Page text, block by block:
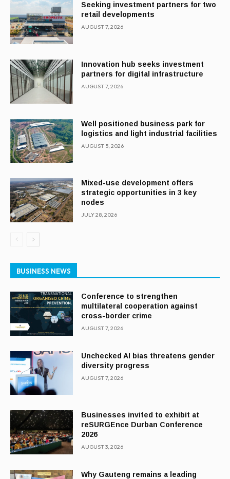
Seeking investment partners for two
retail developments
AUGUST 7, 2026
Innovation hub seeks investment
partners for digital infrastructure
AUGUST 7, 2026
Well positioned business park for
logistics and light industrial facilities
AUGUST 5, 2026
Mixed-use development offers
strategic opportunities in 3 key
nodes
JULY 28, 2026
BUSINESS NEWS
Conference to strengthen
multilateral cooperation against
cross-border crime
AUGUST 7, 2026
Unchecked AI bias threatens gender
diversity progress
AUGUST 7, 2026
Businesses invited to exhibit at
reSURGEnce Durban Conference
2026
AUGUST 3, 2026
Why Gauteng remains a leading